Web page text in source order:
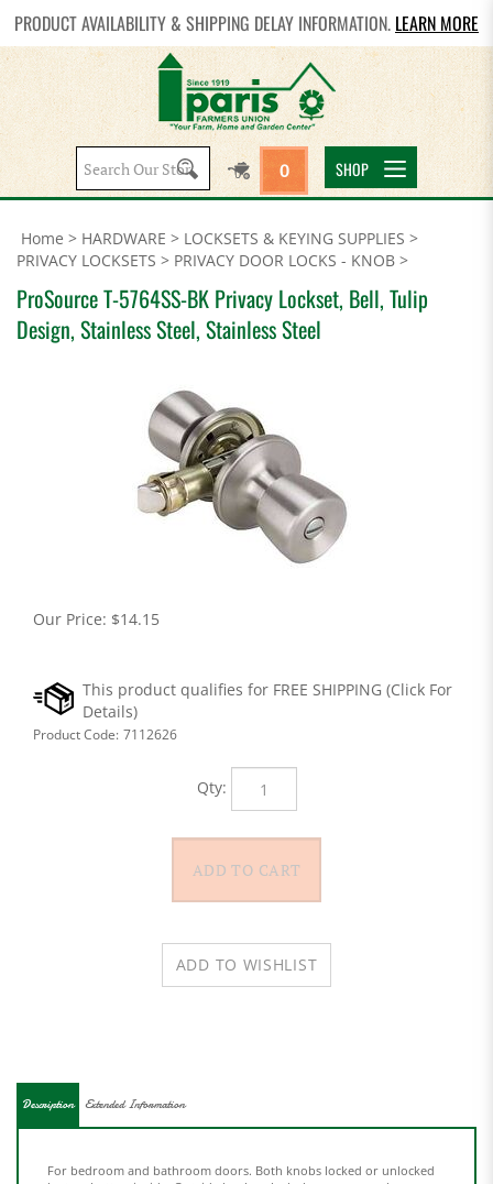
PRODUCT AVAILABILITY & SHIPPING DELAY INFORMATION. LEARN MORE
Search
site:
0 SHOP
Home > HARDWARE > LOCKSETS & KEYING SUPPLIES >
PRIVACY LOCKSETS > PRIVACY DOOR LOCKS - KNOB >
ProSource T-5764SS-BK Privacy Lockset, Bell, Tulip
Design, Stainless Steel, Stainless Steel
Our Price: $14.15
Product Code: 7112626
Qty:
Description
by turnbutton inside. Outside knob unlocks by emergency key.
Adjustable backset 2-3/8 to 2-3/4 in. Full lip 1/4 in radius round